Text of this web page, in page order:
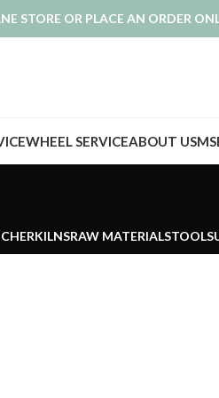
STORE OR PLACE AN ORDER
WHEEL SERVICEABOUT US
KILNSRAW MATERIALSTOOLS